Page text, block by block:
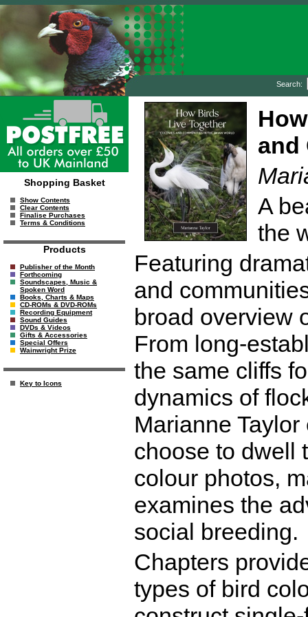
Search:
Shopping Basket
Show Contents
Clear Contents
Finalise Purchases
Terms & Conditions
Products
Publisher of the Month
Forthcoming
Soundscapes, Music &
Spoken Word
Books, Charts & Maps
CD-ROMs & DVD-ROMs
Recording Equipment
Sound Guides
DVDs & Videos
Gifts & Accessories
Special Offers
Wainwright Prize
Key to Icons
and
A
the
Featuring
and
broad overview
From long-
the same cliffs
dynamics of
Marianne
choose to dwell
colour photos,
examines the
social breeding.
Chapters
types of bird